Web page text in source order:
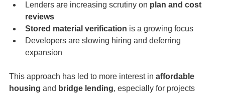
Lenders are increasing scrutiny on plan and cost
reviews
Stored material verification is a growing focus
Developers are slowing hiring and deferring
expansion
This approach has led to more interest in affordable
housing and bridge lending, especially for projects